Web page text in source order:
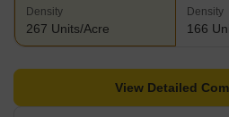
Density
267 Units/Acre
Density
166
View Detailed